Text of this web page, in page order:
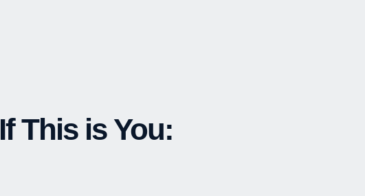
If This is You: